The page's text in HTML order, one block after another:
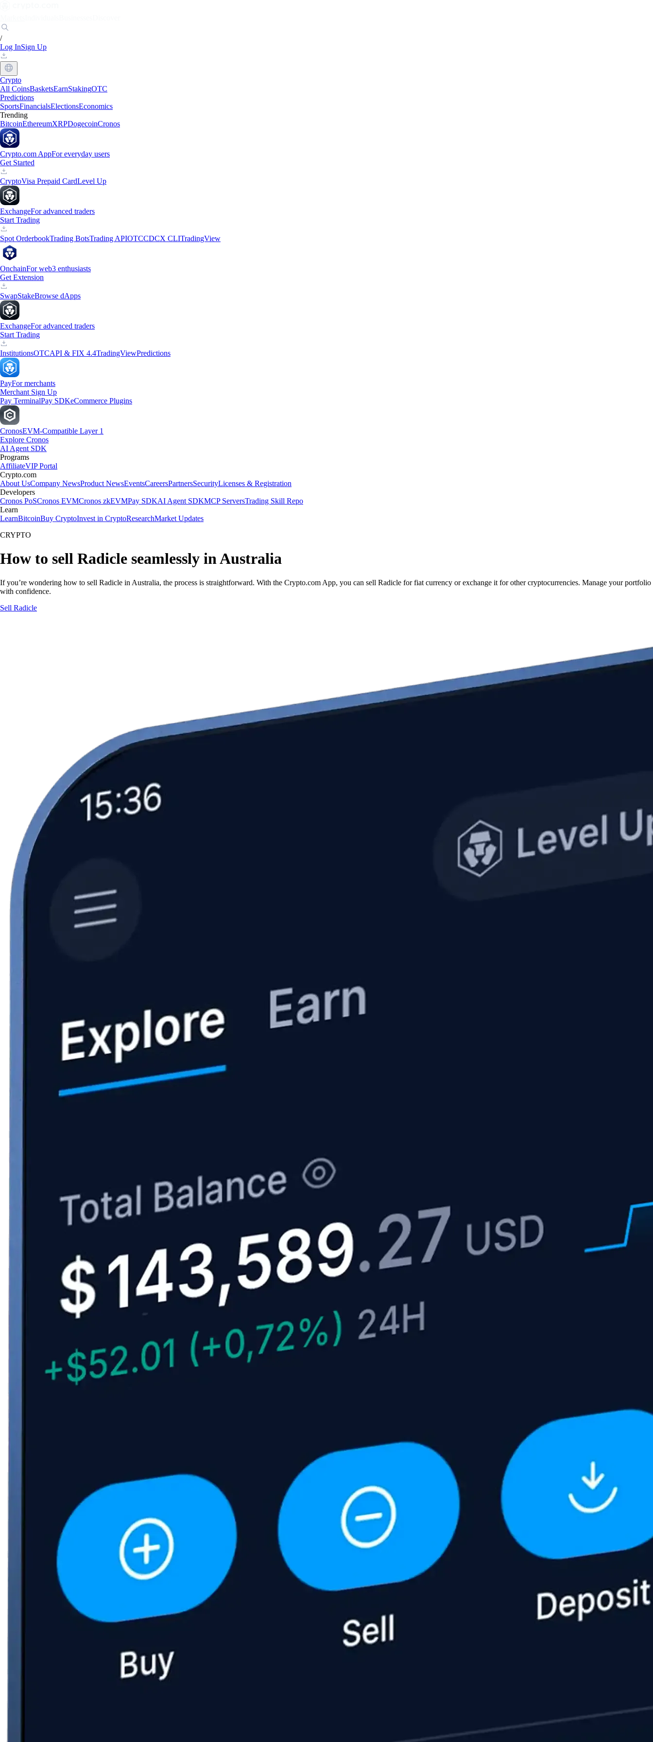
/
Log InSign Up
Crypto
All CoinsBasketsEarnStakingOTC
Predictions
SportsFinancialsElectionsEconomics
Trending
BitcoinEthereumXRPDogecoinCronos
Crypto.com AppFor everyday users
Get Started
CryptoVisa Prepaid CardLevel Up
ExchangeFor advanced traders
Start Trading
Spot OrderbookTrading BotsTrading APIOTCCDCX CLITradingView
OnchainFor web3 enthusiasts
Get Extension
SwapStakeBrowse dApps
ExchangeFor advanced traders
Start Trading
InstitutionsOTCAPI & FIX 4.4TradingViewPredictions
PayFor merchants
Merchant Sign Up
Pay TerminalPay SDKeCommerce Plugins
CronosEVM-Compatible Layer 1
Explore Cronos
AI Agent SDK
Programs
AffiliateVIP Portal
Crypto.com
About UsCompany NewsProduct NewsEventsCareersPartnersSecurityLicenses & Registration
Developers
Cronos PoSCronos EVMCronos zkEVMPay SDKAI Agent SDKMCP ServersTrading Skill Repo
Learn
LearnBitcoinBuy CryptoInvest in CryptoResearchMarket Updates
CRYPTO
How to sell Radicle seamlessly in Australia
If you’re wondering how to sell Radicle in Australia, the process is straightforward. With the Crypto.com App, you can sell Radicle for fiat currency or exchange it for other cryptocurrencies. Manage your portfolio
with confidence.
Sell Radicle